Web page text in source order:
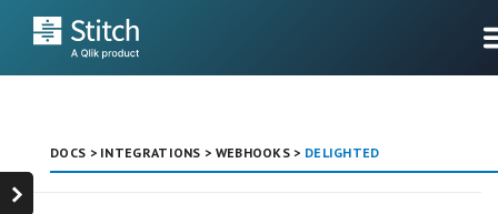
DOCS > INTEGRATIONS > WEBHOOKS > DELIGHTED